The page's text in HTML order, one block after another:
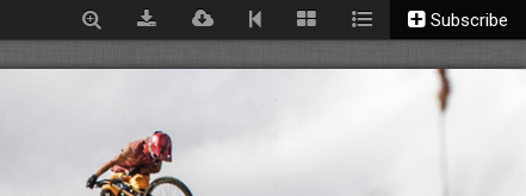
Subscribe